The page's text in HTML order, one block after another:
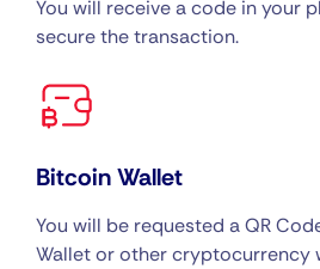
You will receive a code in your
secure the transaction.
Bitcoin Wallet
You will be requested a QR
Wallet or other cryptocurrency